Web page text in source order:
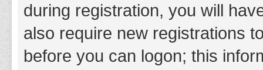
during registration, you will
also require new registrations
before you can logon; this